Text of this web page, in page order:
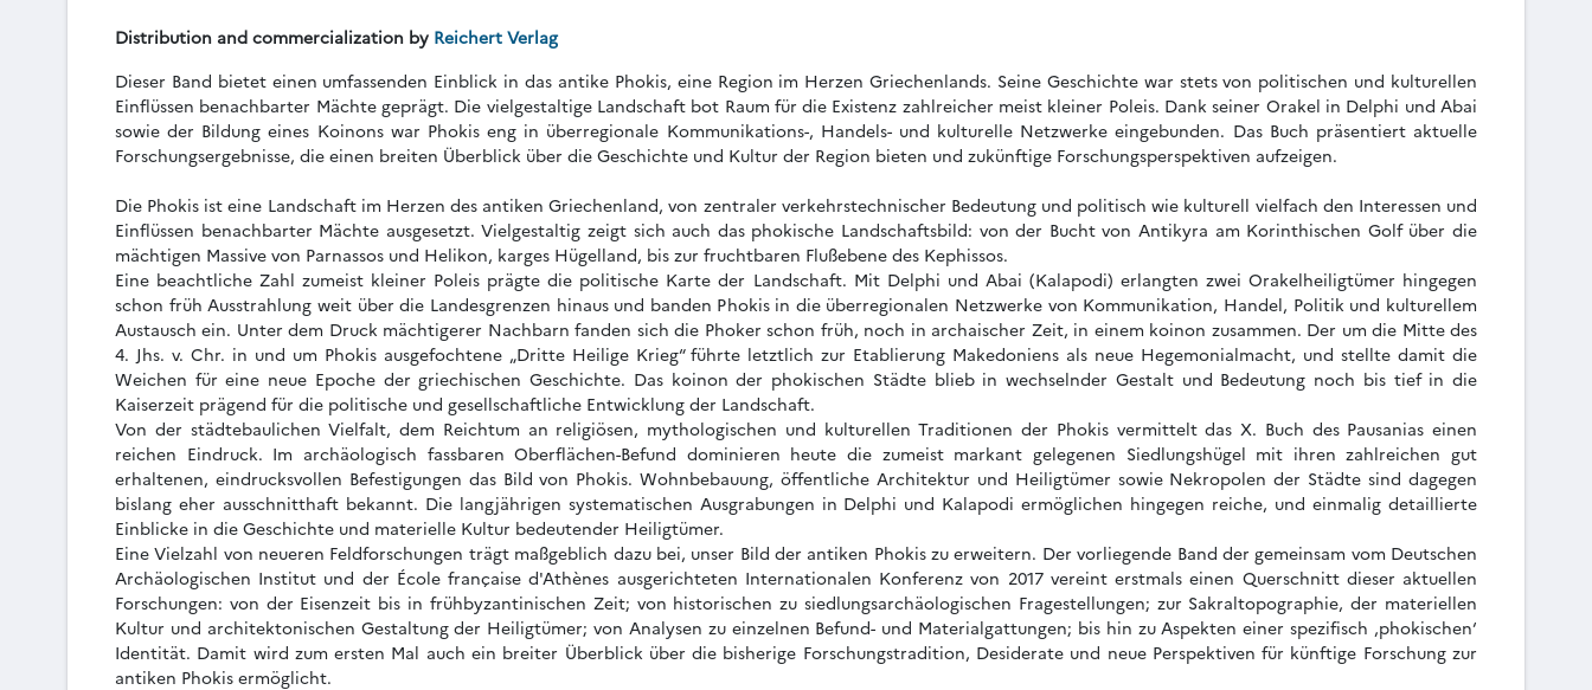
Distribution and commercialization by Reichert Verlag
Dieser Band bietet einen umfassenden Einblick in das antike Phokis, eine Region im Herzen Griechenlands. Seine Geschichte war stets von politischen und kulturellen
Einflüssen benachbarter Mächte geprägt. Die vielgestaltige Landschaft bot Raum für die Existenz zahlreicher meist kleiner Poleis. Dank seiner Orakel in Delphi und Abai
sowie der Bildung eines Koinons war Phokis eng in überregionale Kommunikations-, Handels- und kulturelle Netzwerke eingebunden. Das Buch präsentiert aktuelle
Forschungsergebnisse, die einen breiten Überblick über die Geschichte und Kultur der Region bieten und zukünftige Forschungsperspektiven aufzeigen.
Die Phokis ist eine Landschaft im Herzen des antiken Griechenland, von zentraler verkehrstechnischer Bedeutung und politisch wie kulturell vielfach den Interessen und
Einflüssen benachbarter Mächte ausgesetzt. Vielgestaltig zeigt sich auch das phokische Landschaftsbild: von der Bucht von Antikyra am Korinthischen Golf über die
mächtigen Massive von Parnassos und Helikon, karges Hügelland, bis zur fruchtbaren Flußebene des Kephissos.
Eine beachtliche Zahl zumeist kleiner Poleis prägte die politische Karte der Landschaft. Mit Delphi und Abai (Kalapodi) erlangten zwei Orakelheiligtümer hingegen
schon früh Ausstrahlung weit über die Landesgrenzen hinaus und banden Phokis in die überregionalen Netzwerke von Kommunikation, Handel, Politik und kulturellem
Austausch ein. Unter dem Druck mächtigerer Nachbarn fanden sich die Phoker schon früh, noch in archaischer Zeit, in einem koinon zusammen. Der um die Mitte des
4. Jhs. v. Chr. in und um Phokis ausgefochtene „Dritte Heilige Krieg“ führte letztlich zur Etablierung Makedoniens als neue Hegemonialmacht, und stellte damit die
Weichen für eine neue Epoche der griechischen Geschichte. Das koinon der phokischen Städte blieb in wechselnder Gestalt und Bedeutung noch bis tief in die
Kaiserzeit prägend für die politische und gesellschaftliche Entwicklung der Landschaft.
Von der städtebaulichen Vielfalt, dem Reichtum an religiösen, mythologischen und kulturellen Traditionen der Phokis vermittelt das X. Buch des Pausanias einen
reichen Eindruck. Im archäologisch fassbaren Oberflächen-Befund dominieren heute die zumeist markant gelegenen Siedlungshügel mit ihren zahlreichen gut
erhaltenen, eindrucksvollen Befestigungen das Bild von Phokis. Wohnbebauung, öffentliche Architektur und Heiligtümer sowie Nekropolen der Städte sind dagegen
bislang eher ausschnitthaft bekannt. Die langjährigen systematischen Ausgrabungen in Delphi und Kalapodi ermöglichen hingegen reiche, und einmalig detaillierte
Einblicke in die Geschichte und materielle Kultur bedeutender Heiligtümer.
Eine Vielzahl von neueren Feldforschungen trägt maßgeblich dazu bei, unser Bild der antiken Phokis zu erweitern. Der vorliegende Band der gemeinsam vom Deutschen
Archäologischen Institut und der École française d'Athènes ausgerichteten Internationalen Konferenz von 2017 vereint erstmals einen Querschnitt dieser aktuellen
Forschungen: von der Eisenzeit bis in frühbyzantinischen Zeit; von historischen zu siedlungsarchäologischen Fragestellungen; zur Sakraltopographie, der materiellen
Kultur und architektonischen Gestaltung der Heiligtümer; von Analysen zu einzelnen Befund- und Materialgattungen; bis hin zu Aspekten einer spezifisch ‚phokischen‘
Identität. Damit wird zum ersten Mal auch ein breiter Überblick über die bisherige Forschungstradition, Desiderate und neue Perspektiven für künftige Forschung zur
antiken Phokis ermöglicht.